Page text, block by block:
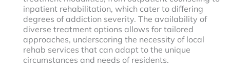
inpatient rehabilitation, which cater to differing
degrees of addiction severity. The availability of
diverse treatment options allows for tailored
approaches, underscoring the necessity of local
rehab services that can adapt to the unique
circumstances and needs of residents.